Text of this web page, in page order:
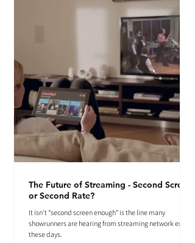
The Future of Streaming - Second Screen
or Second Rate?
It isn't "second screen enough" is the line many
showrunners are hearing from streaming network execs
these days.